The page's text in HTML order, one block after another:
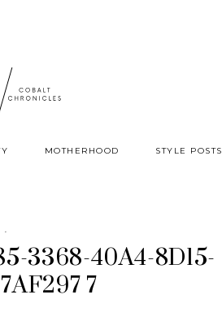
MOTHERHOOD STYLE POSTS
·
3368-40A4-8D15-
7